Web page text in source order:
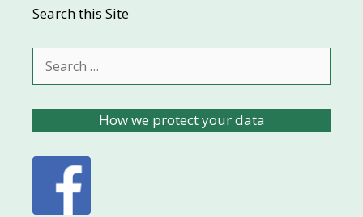
Search this Site
for:
How we protect your data